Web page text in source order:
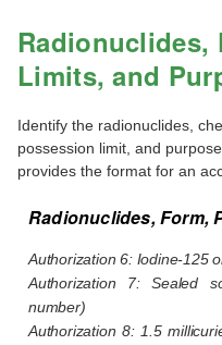
Radionuclides,
Limits, and
Identify the radionuclides,
possession limit, and
provides the format for an
Radionuclides, Form,
Authorization 6: Iodine-125
Authorization 7: Sealed
number)
Authorization 8: 1.5